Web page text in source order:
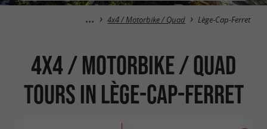
4x4 / Motorbike / Quad Lège-Cap-Ferret
4x4 / Motorbike / Quad
tours in Lège-Cap-Ferret